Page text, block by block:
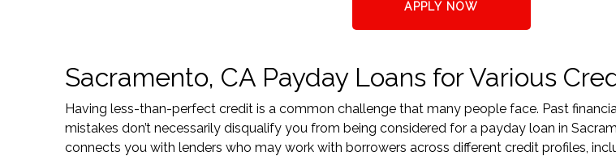
APPLY NOW
Sacramento, CA Payday Loans for Various
Having less-than-perfect credit is a common challenge that many people face. Past
mistakes don’t necessarily disqualify you from being considered for a payday loan in
connects you with lenders who may work with borrowers across different credit profiles,